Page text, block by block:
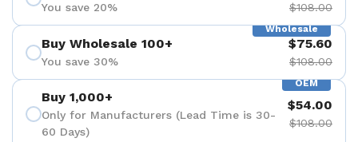
You save 20% $108.00
Wholesale
Buy Wholesale 100+
You save 30%
$75.60
$108.00
OEM
Buy 1,000+
Only for Manufacturers (Lead Time is 30-
60 Days)
$54.00
$108.00